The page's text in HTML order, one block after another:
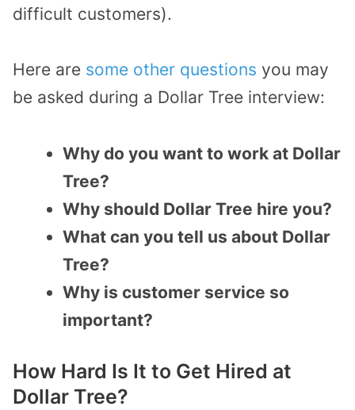
difficult customers).
Here are some other questions you may
be asked during a Dollar Tree interview:
Why do you want to work at Dollar
Tree?
Why should Dollar Tree hire you?
What can you tell us about Dollar
Tree?
Why is customer service so
important?
How Hard Is It to Get Hired at
Dollar Tree?